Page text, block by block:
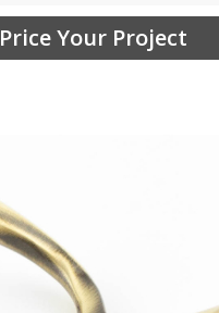
Price Your Project